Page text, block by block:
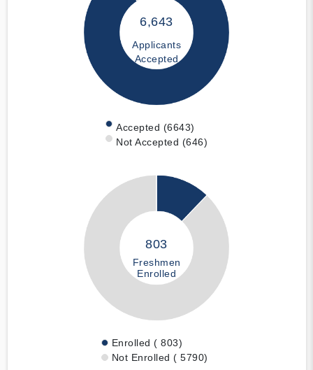
6,643
Applicants
Accepted
Accepted (6643)
Not Accepted (646)
803
Freshmen
Enrolled
Enrolled ( 803)
Not Enrolled ( 5790)